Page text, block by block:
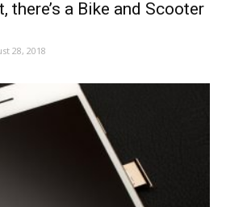
there’s a Bike and Scooter
28, 2018